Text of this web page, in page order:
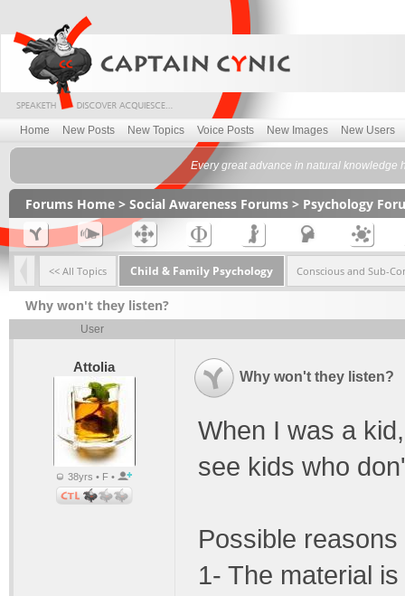
Home New Posts New Topics Voice Posts New Images New Users
Every great advance in natural knowledge
Forums Home > Social Awareness Forums > Psychology
<< All Topics Child & Family Psychology Conscious and Sub-
Why won't they listen?
User
Attolia
38yrs • F •
Why won't they listen?
When I was a
see kids who
Possible reasons
1- The material